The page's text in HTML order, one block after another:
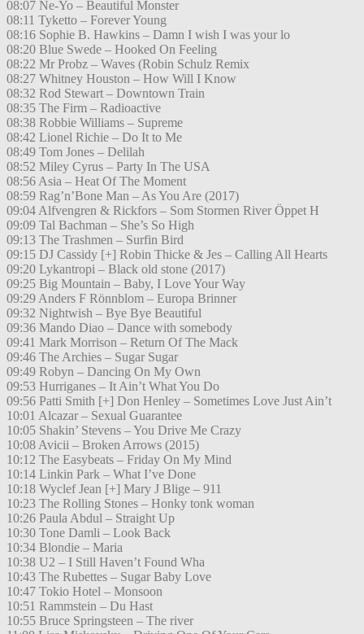
08:07 Ne-Yo – Beautiful Monster
08:11 Tyketto – Forever Young
08:16 Sophie B. Hawkins – Damn I wish I was your lo
08:20 Blue Swede – Hooked On Feeling
08:22 Mr Probz – Waves (Robin Schulz Remix
08:27 Whitney Houston – How Will I Know
08:32 Rod Stewart – Downtown Train
08:35 The Firm – Radioactive
08:38 Robbie Williams – Supreme
08:42 Lionel Richie – Do It to Me
08:49 Tom Jones – Delilah
08:52 Miley Cyrus – Party In The USA
08:56 Asia – Heat Of The Moment
08:59 Rag’n’Bone Man – As You Are (2017)
09:04 Alfvengren & Rickfors – Som Stormen River Öppet H
09:09 Tal Bachman – She’s So High
09:13 The Trashmen – Surfin Bird
09:15 DJ Cassidy [+] Robin Thicke & Jes – Calling All Hearts
09:20 Lykantropi – Black old stone (2017)
09:25 Big Mountain – Baby, I Love Your Way
09:29 Anders F Rönnblom – Europa Brinner
09:32 Nightwish – Bye Bye Beautiful
09:36 Mando Diao – Dance with somebody
09:41 Mark Morrison – Return Of The Mack
09:46 The Archies – Sugar Sugar
09:49 Robyn – Dancing On My Own
09:53 Hurriganes – It Ain’t What You Do
09:56 Patti Smith [+] Don Henley – Sometimes Love Just Ain’t
10:01 Alcazar – Sexual Guarantee
10:05 Shakin’ Stevens – You Drive Me Crazy
10:08 Avicii – Broken Arrows (2015)
10:12 The Easybeats – Friday On My Mind
10:14 Linkin Park – What I’ve Done
10:18 Wyclef Jean [+] Mary J Blige – 911
10:23 The Rolling Stones – Honky tonk woman
10:26 Paula Abdul – Straight Up
10:30 Tone Damli – Look Back
10:34 Blondie – Maria
10:38 U2 – I Still Haven’t Found Wha
10:43 The Rubettes – Sugar Baby Love
10:47 Tokio Hotel – Monsoon
10:51 Rammstein – Du Hast
10:55 Bruce Springsteen – The river